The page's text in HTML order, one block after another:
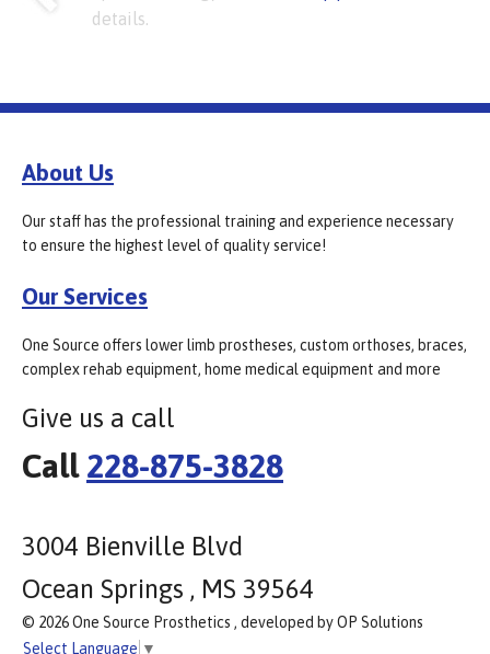
details.
About Us
Our staff has the professional training and experience necessary
to ensure the highest level of quality service!
Our Services
One Source offers lower limb prostheses, custom orthoses, braces,
complex rehab equipment, home medical equipment and more
Give us a call
Call 228-875-3828
3004 Bienville Blvd
Ocean Springs , MS 39564
© 2026 One Source Prosthetics , developed by OP Solutions
Select Language ▼